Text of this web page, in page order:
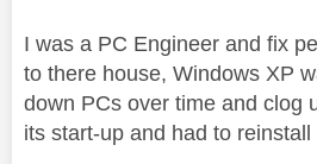
I was a PC Engineer and fix
to there house, Windows XP
down PCs over time and clog
its start-up and had to